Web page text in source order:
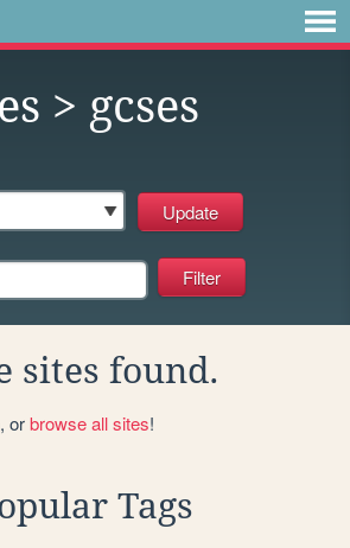
> gcses
sites found.
orbrowse all sites!
Tags